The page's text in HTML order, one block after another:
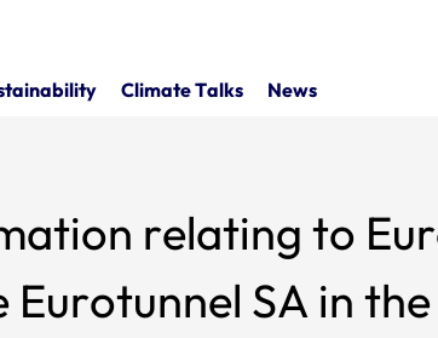
Climate Talks News
relating to
Eurotunnel SA in